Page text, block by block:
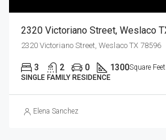
2320 Victoriano Street, Weslaco TX 78596
3 2 0 1300Square Feet
SINGLE FAMILY RESIDENCE
Elena Sanchez